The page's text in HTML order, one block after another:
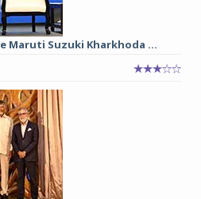
Maruti Suzuki Kharkhoda ...